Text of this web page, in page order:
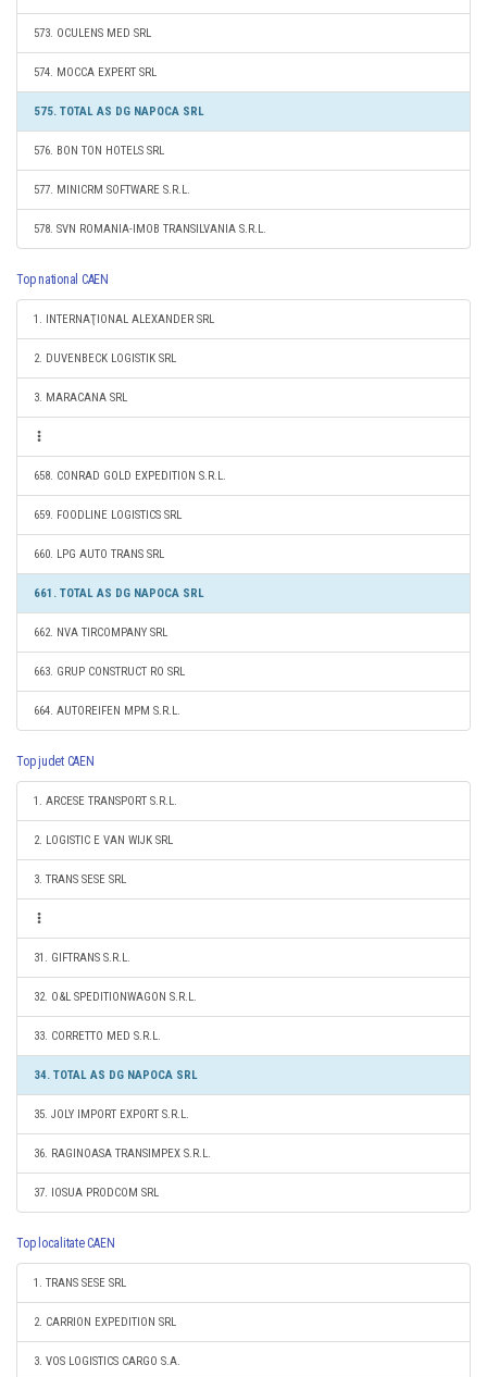
573. OCULENS MED SRL
574. MOCCA EXPERT SRL
575. TOTAL AS DG NAPOCA SRL
576. BON TON HOTELS SRL
577. MINICRM SOFTWARE S.R.L.
578. SVN ROMANIA-IMOB TRANSILVANIA S.R.L.
Top national CAEN
1. INTERNAŢIONAL ALEXANDER SRL
2. DUVENBECK LOGISTIK SRL
3. MARACANA SRL
658. CONRAD GOLD EXPEDITION S.R.L.
659. FOODLINE LOGISTICS SRL
660. LPG AUTO TRANS SRL
661. TOTAL AS DG NAPOCA SRL
662. NVA TIRCOMPANY SRL
663. GRUP CONSTRUCT RO SRL
664. AUTOREIFEN MPM S.R.L.
Top judet CAEN
1. ARCESE TRANSPORT S.R.L.
2. LOGISTIC E VAN WIJK SRL
3. TRANS SESE SRL
31. GIFTRANS S.R.L.
32. O&L SPEDITIONWAGON S.R.L.
33. CORRETTO MED S.R.L.
34. TOTAL AS DG NAPOCA SRL
35. JOLY IMPORT EXPORT S.R.L.
36. RAGINOASA TRANSIMPEX S.R.L.
37. IOSUA PRODCOM SRL
Top localitate CAEN
1. TRANS SESE SRL
2. CARRION EXPEDITION SRL
3. VOS LOGISTICS CARGO S.A.